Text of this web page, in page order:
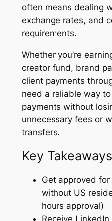
often means dealing
exchange rates, and
requirements.
Whether you’re
creator fund, brand
client payments
need a reliable way
payments without
unnecessary fees or
transfers.
Key Takeaways
Get approved
without US
hours approval)
Receive